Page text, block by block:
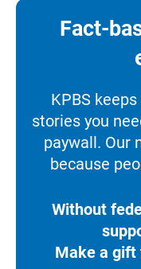
Fact-
KPBS
stories you
paywall. Our
because
Without
Make a